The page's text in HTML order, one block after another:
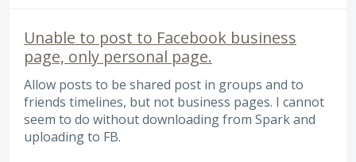
Unable to post to Facebook business
page, only personal page.
Allow posts to be shared post in groups and to
friends timelines, but not business pages. I cannot
seem to do without downloading from Spark and
uploading to FB.